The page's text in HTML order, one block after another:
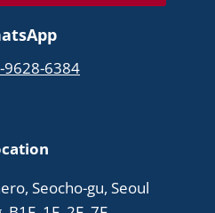
9628-6384
Seocho-gu, Seoul